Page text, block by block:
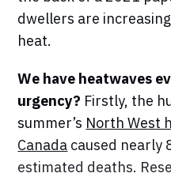
dwellers are
heat.
We have heatwaves
urgency? Firstly, the
summer’s North West
Canada caused nearly
estimated deaths.